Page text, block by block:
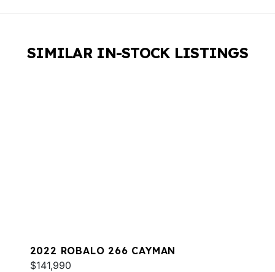
SIMILAR IN-STOCK LISTINGS
2022 ROBALO 266 CAYMAN
$141,990